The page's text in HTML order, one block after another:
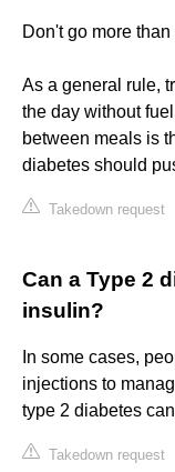
Don't go more
As a general rule,
the day without
between meals is
diabetes should
Takedown request
Can a Type 2
insulin?
In some cases,
injections to
type 2 diabetes
Takedown request